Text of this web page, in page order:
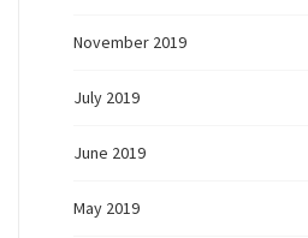
November 2019
July 2019
June 2019
May 2019